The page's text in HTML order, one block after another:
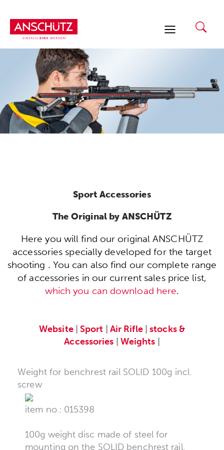
content
Sport Accessories
The Original by ANSCHÜTZ
Here you will find our original ANSCHÜTZ
accessories specially developed for the target
shooting . You can also find our complete range
of accessories in our current sales price list,
which you can download here.
Website|Sport Air Rifle|stocks &
Accessories
Weights
Weight for benchrest rail SOLID 100g incl.
screw
item no.: 015398
100g weight disc made of steel for
mounting on the SOLID benchrest rail.